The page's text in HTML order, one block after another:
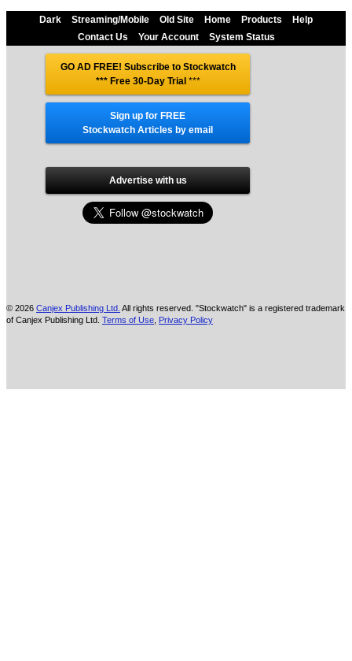
Dark Streaming/Mobile Old Site Home Products
Help
Contact Us
Your Account System Status
GO AD FREE! Subscribe to Stockwatch
*** Free 30-Day Trial ***
Sign up for FREE
Stockwatch Articles by email
Advertise with us
© 2026 Canjex Publishing Ltd. All rights reserved. "Stockwatch" is a registered trademark
of Canjex Publishing Ltd. Terms of Use Privacy Policy